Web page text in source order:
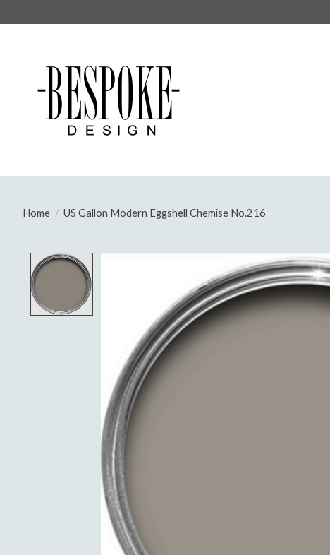
Home / US Gallon Modern Eggshell Chemise No.216
Product image slideshow Items